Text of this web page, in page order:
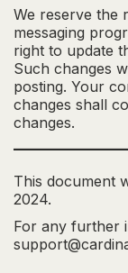
We reserve the
messaging
right to update
Such changes
posting. Your
changes shall
changes.
This document
2024.
For any further